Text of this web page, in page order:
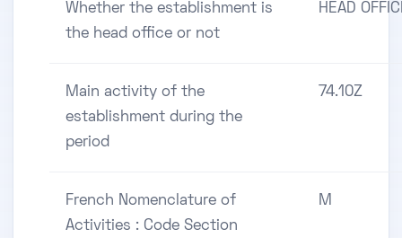
Whether the establishment is
the head office or not
HEAD
Main activity of the
establishment during the
period
74.10Z
French Nomenclature of
Activities : Code Section
M